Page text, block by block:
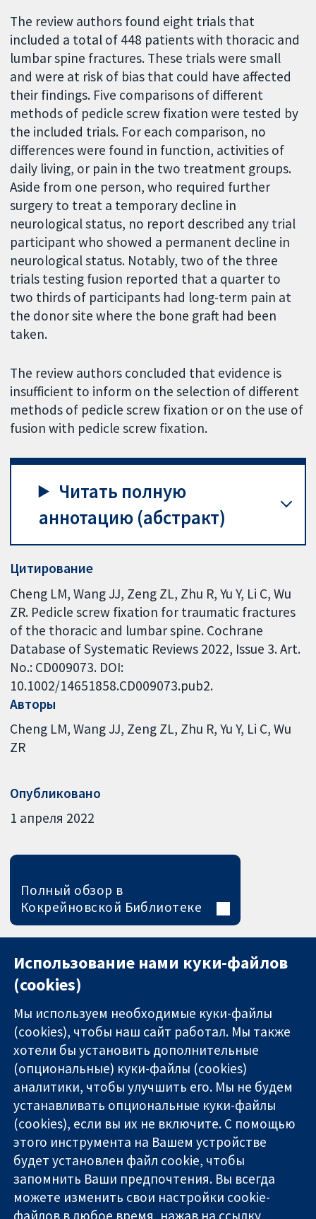
The review authors found eight trials that
included a total of 448 patients with thoracic and
lumbar spine fractures. These trials were small
and were at risk of bias that could have affected
their findings. Five comparisons of different
methods of pedicle screw fixation were tested by
the included trials. For each comparison, no
differences were found in function, activities of
daily living, or pain in the two treatment groups.
Aside from one person, who required further
surgery to treat a temporary decline in
neurological status, no report described any trial
participant who showed a permanent decline in
neurological status. Notably, two of the three
trials testing fusion reported that a quarter to
two thirds of participants had long-term pain at
the donor site where the bone graft had been
taken.
The review authors concluded that evidence is
insufficient to inform on the selection of different
methods of pedicle screw fixation or on the use of
fusion with pedicle screw fixation.
Читать полную
аннотацию (абстракт)
Цитирование
Cheng LM, Wang JJ, Zeng ZL, Zhu R, Yu Y, Li C, Wu
ZR. Pedicle screw fixation for traumatic fractures
of the thoracic and lumbar spine. Cochrane
Database of Systematic Reviews 2022, Issue 3. Art.
No.: CD009073. DOI:
10.1002/14651858.CD009073.pub2.
Авторы
Cheng LM Wang JJ Zeng ZL Zhu R Yu Y Li C Wu
ZR
Опубликовано
1 апреля 2022
Полный обзор в
Кокрейновской Библиотеке
Надёжные
доказательства
Информированные
решения
Во благо
здоровья
11-13 Cavendish
Square
London
W1G 0AN
United Kingdom
Связаться с
нами
Новости
Пресс-
служба
О нас
Работа
Cochrane
Использование нами куки-файлов
(cookies)
Мы используем необходимые куки-файлы
(cookies), чтобы наш сайт работал. Мы также
хотели бы установить дополнительные
(опциональные) куки-файлы (cookies)
аналитики, чтобы улучшить его. Мы не будем
устанавливать опциональные куки-файлы
(cookies), если вы их не включите. С помощью
этого инструмента на Вашем устройстве
будет установлен файл cookie, чтобы
запомнить Ваши предпочтения. Вы всегда
можете изменить свои настройки cookie-
файлов в любое время, нажав на ссылку